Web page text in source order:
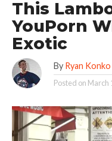
This
YouPorn
Exotic
By Ryan Konko
Posted on March